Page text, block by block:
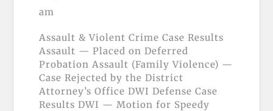
am
Assault & Violent Crime Case Results
Assault — Placed on Deferred
Probation Assault (Family Violence) —
Case Rejected by the District
Attorney’s Office DWI Defense Case
Results DWI — Motion for Speedy